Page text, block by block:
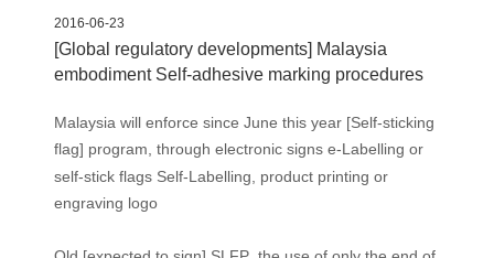
2016-06-23
[Global regulatory developments] Malaysia
embodiment Self-adhesive marking procedures
Malaysia will enforce since June this year [Self-sticking
flag] program, through electronic signs e-Labelling or
self-stick flags Self-Labelling, product printing or
engraving logo